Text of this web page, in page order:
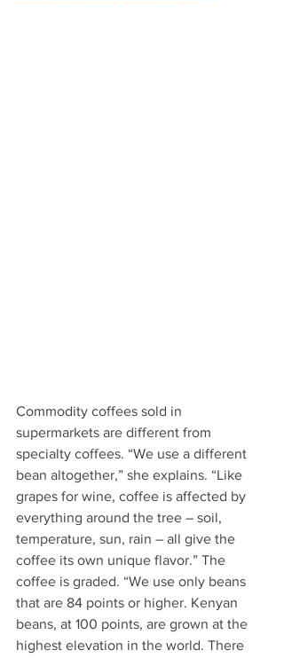
Commodity coffees sold in
supermarkets are different from
specialty coffees. “We use a different
bean altogether,” she explains. “Like
grapes for wine, coffee is affected by
everything around the tree – soil,
temperature, sun, rain – all give the
coffee its own unique flavor.” The
coffee is graded. “We use only beans
that are 84 points or higher. Kenyan
beans, at 100 points, are grown at the
highest elevation in the world. There